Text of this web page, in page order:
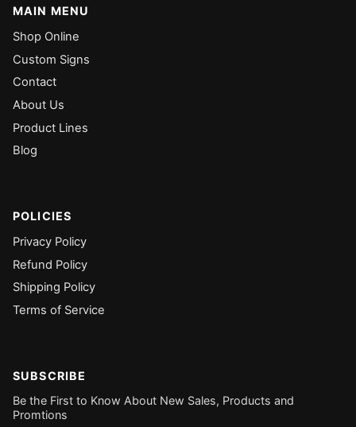
MAIN MENU
Shop Online
Custom Signs
Contact
About Us
Product Lines
Blog
POLICIES
Privacy Policy
Refund Policy
Shipping Policy
Terms of Service
SUBSCRIBE
Be the First to Know About New Sales, Products and
Promtions